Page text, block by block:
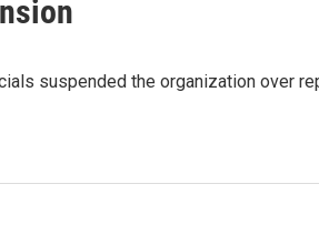
suspended the organization over